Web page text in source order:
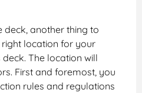
deck, another thing to
location for your
The location will
First and foremost, you
rules and regulations